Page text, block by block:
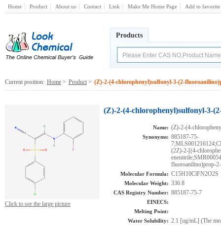
Home Product About us Contact Link Make Me Home Page Add to favorite
Products
Current position: Home > Product > (Z)-2-(4-chlorophenyl)sulfonyl-3-(2-
Click to see the large picture
(Z)-2-(4-chlorophenyl)sulfonyl-3-
Name: (Z)-2-(4-
Synonyms: 885187-75-
(2Z)-2-[(4-
fluoroanilino)prop-
Molecular Formula: C15H10ClFN2O2S
Molecular Weight: 336.8
CAS Registry Number: 885187-75-7
EINECS:
Melting Point:
Water Solubility: 2.1 [ug/mL] (The